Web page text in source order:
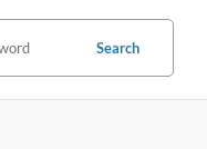
Search